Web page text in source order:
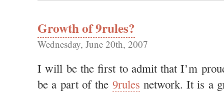
Growth of 9rules?
Wednesday, June 20th, 2007
I will be the first to admit that I’m
be a part of the 9rules network. It is a